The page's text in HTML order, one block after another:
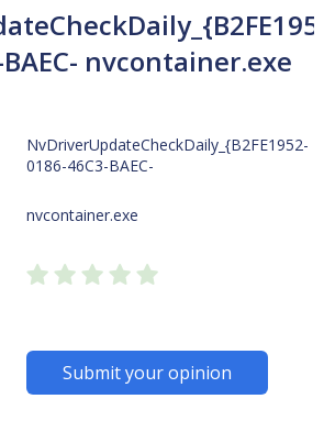
nvcontainer.exe
NvDriverUpdateCheckDaily_{B2FE1952-
0186-46C3-BAEC-
nvcontainer.exe
Submit your opinion